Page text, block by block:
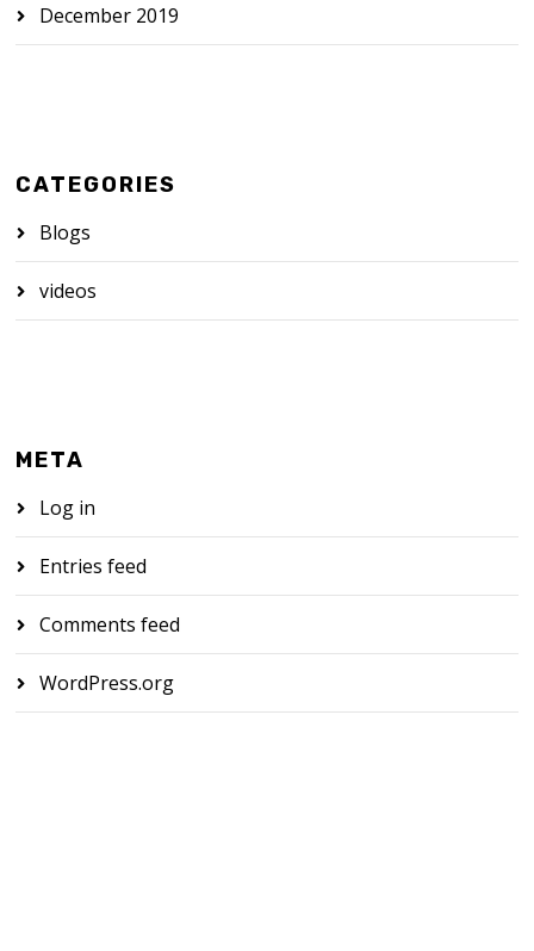
December 2019
CATEGORIES
Blogs
videos
META
Log in
Entries feed
Comments feed
WordPress.org